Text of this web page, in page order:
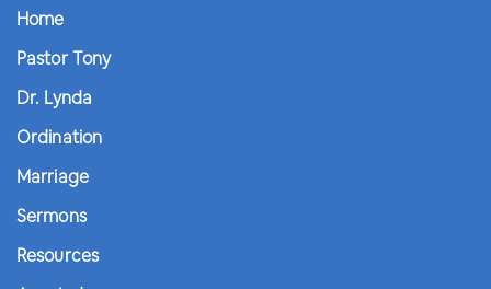
Home
Pastor Tony
Dr. Lynda
Ordination
Marriage
Sermons
Resources